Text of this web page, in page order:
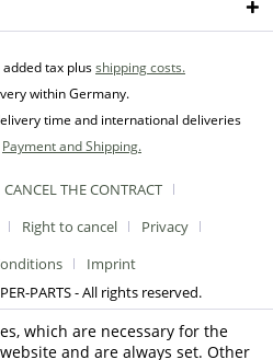
tax plusshipping costs.
within Germany.
time and international deliveries
Payment and Shipping.
CANCEL THE CONTRACT
Right to cancel
Privacy
Imprint
PARTS - All rights reserved.
which are necessary for the
and are always set. Other